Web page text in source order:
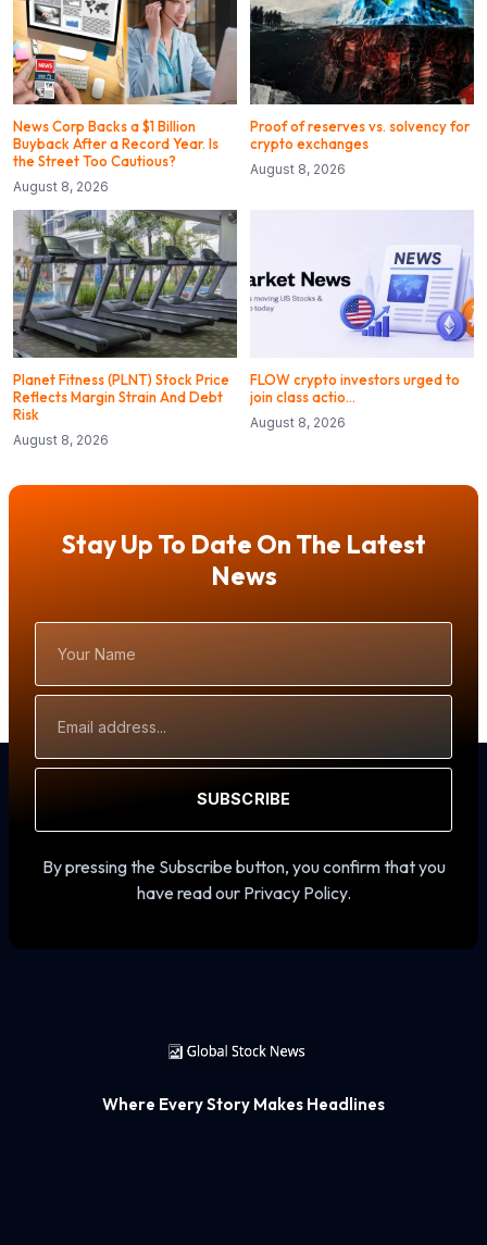
News Corp Backs a $1 Billion
Buyback After a Record Year. Is
the Street Too Cautious?
August 8, 2026
Proof of reserves vs. solvency for
crypto exchanges
August 8, 2026
Planet Fitness (PLNT) Stock Price
Reflects Margin Strain And Debt
Risk
August 8, 2026
FLOW crypto investors urged to
join class actio…
August 8, 2026
Stay Up To Date On The Latest
News
Name
Address
SUBSCRIBE
By pressing the Subscribe button, you confirm that you
have read our Privacy Policy.
Where Every Story Makes Headlines